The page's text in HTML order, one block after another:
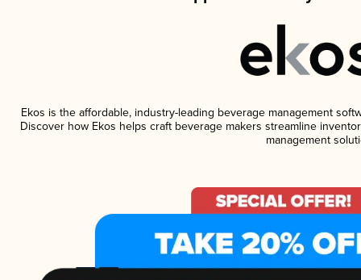
Ekos is the affordable, industry-leading beverage management
Discover how Ekos helps craft beverage makers streamline
management